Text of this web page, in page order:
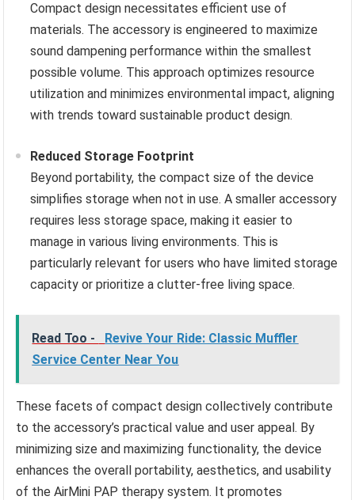
Compact design necessitates efficient use of
materials. The accessory is engineered to maximize
sound dampening performance within the smallest
possible volume. This approach optimizes resource
utilization and minimizes environmental impact, aligning
with trends toward sustainable product design.
Reduced Storage Footprint
Beyond portability, the compact size of the device
simplifies storage when not in use. A smaller accessory
requires less storage space, making it easier to
manage in various living environments. This is
particularly relevant for users who have limited storage
capacity or prioritize a clutter-free living space.
Read Too -
Revive Your Ride: Classic Muffler
Service Center Near You
These facets of compact design collectively contribute
to the accessory’s practical value and user appeal. By
minimizing size and maximizing functionality, the device
enhances the overall portability, aesthetics, and usability
of the AirMini PAP therapy system. It promotes